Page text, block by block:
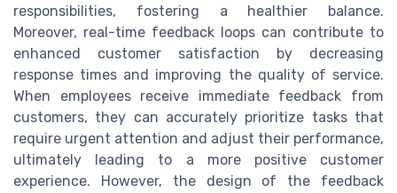
responsibilities, fostering a healthier balance.
Moreover, real-time feedback loops can contribute to
enhanced customer satisfaction by decreasing
response times and improving the quality of service.
When employees receive immediate feedback from
customers, they can accurately prioritize tasks that
require urgent attention and adjust their performance,
ultimately leading to a more positive customer
experience. However, the design of the feedback